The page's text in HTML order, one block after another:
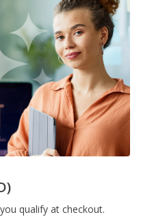
qualify at checkout.